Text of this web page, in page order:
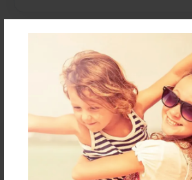
No author messages are